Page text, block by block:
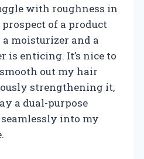
with roughness in
of a product
moisturizer and a
is enticing. It’s nice to
out my hair
strengthening it,
a dual-purpose
into my